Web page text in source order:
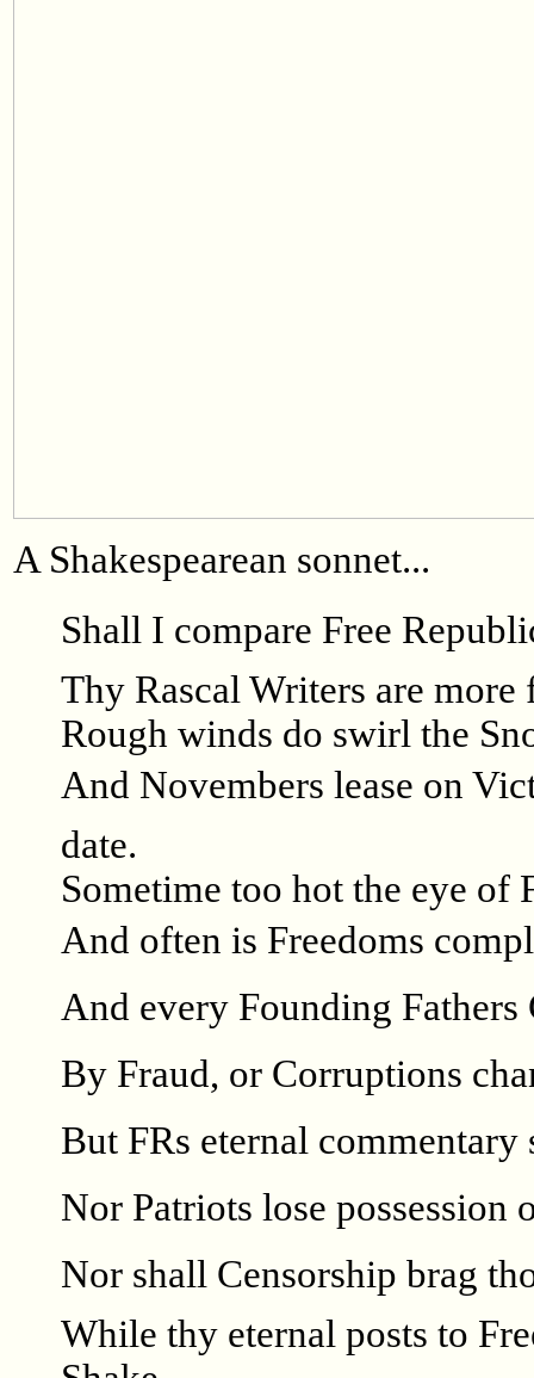
A Shakespearean sonnet...
Shall I compare Free
Thy Rascal Writers are
Rough winds do swirl the
And Novembers lease on
date.
Sometime too hot the eye of
And often is Freedoms
And every Founding
By Fraud, or Corruptions
But FRs eternal
Nor Patriots lose possession
Nor shall Censorship brag
While thy eternal posts to